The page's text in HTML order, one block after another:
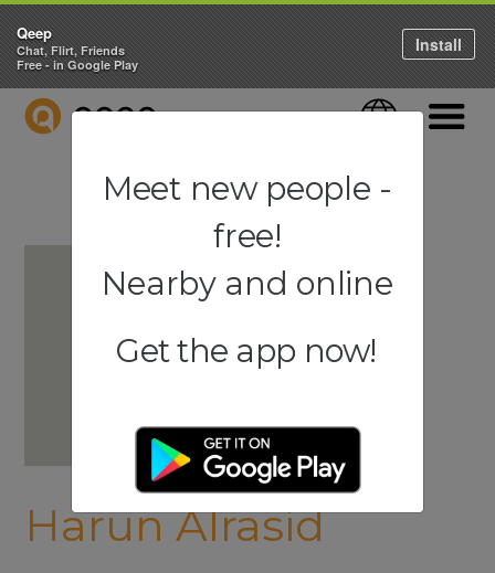
QEEP Language
Harun Alrasid
Qeep
Chat, Flirt, Friends
Free - in Google Play
Install
Meet new people -
free!
Nearby and online
Get the app now!